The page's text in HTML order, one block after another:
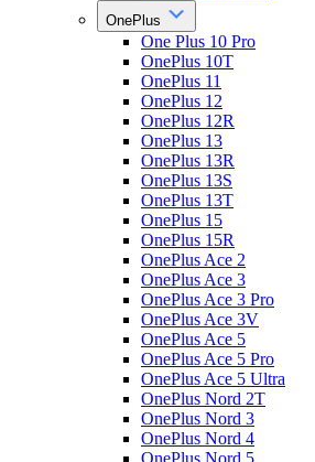
OnePlus
One Plus 10 Pro
OnePlus 10T
OnePlus 11
OnePlus 12
OnePlus 12R
OnePlus 13
OnePlus 13R
OnePlus 13S
OnePlus 13T
OnePlus 15
OnePlus 15R
OnePlus Ace 2
OnePlus Ace 3
OnePlus Ace 3 Pro
OnePlus Ace 3V
OnePlus Ace 5
OnePlus Ace 5 Pro
OnePlus Ace 5 Ultra
OnePlus Nord 2T
OnePlus Nord 3
OnePlus Nord 4
OnePlus Nord 5